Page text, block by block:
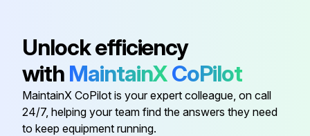
Warning: This procedure requires trained personnel with PPE!
Drive stopped and disconnected from power line
Voltage measurement confirms no power
Unlock efficiency
with MaintainXCoPilot
MaintainX CoPilot is your expert colleague, on call
24/7, helping your team find the answers they need
to keep equipment running.